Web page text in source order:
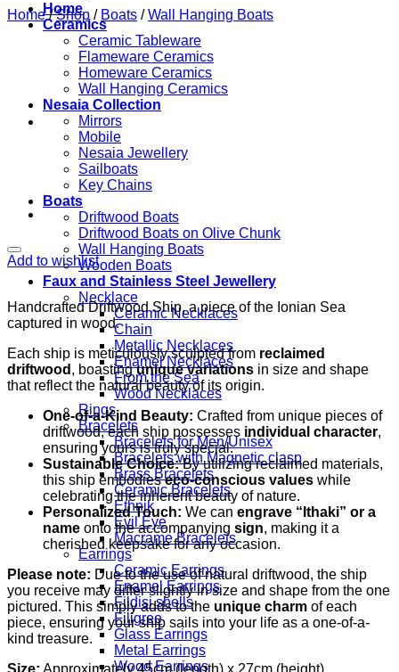
Home
Ceramics
Ceramic Tableware
Flameware Ceramics
Homeware Ceramics
Wall Hanging Ceramics
Nesaia Collection
Mirrors
Mobile
Nesaia Jewellery
Sailboats
Key Chains
Boats
Driftwood Boats
Driftwood Boats on Olive Chunk
Wall Hanging Boats
Wooden Boats
Faux and Stainless Steel Jewellery
Necklace
Ceramic Necklaces
Chain
Metallic Necklaces
Enamel Necklaces
From the Sea
Wood Necklaces
Rings
Bracelets
Bracelets for Men/Unisex
Bracelets with Magnetic clasp
Brass Bracelets
Ceramic Bracelets
Ethnik
Evil Eye
Macrame Bracelets
Earrings
Ceramic Earrings
Enamel Earrings
Fildisi shells
Filigree
Glass Earrings
Metal Earrings
Wood Earrings
Home / Shop / Boats / Wall Hanging Boats
Add to wishlist
Handcrafted Driftwood Ship, a piece of the Ionian Sea
captured in wood.
Each ship is meticulously sculpted from reclaimed
driftwood , boastingunique variations in size and shape
that reflect the natural beauty of its origin.
One-of-a-Kind Beauty: Crafted from unique pieces of
driftwood, each ship possesses individual character,
ensuring yours is truly special.
Sustainable Choice:By utilizing reclaimed materials,
this ship embodieseco-conscious values while
celebrating the inherent beauty of nature.
Personalized Touch: We can engrave “Ithaki” or a
name onto the accompanying sign, making it a
cherished keepsake for any occasion.
Please note: Due to the use of natural driftwood, the ship
you receive may differ slightly in size and shape from the one
pictured. This simply adds to the unique charm of each
piece, ensuring your ship sails into your life as a one-of-a-
kind treasure.
Size: Approximately 45cm (length) x 27cm (height)